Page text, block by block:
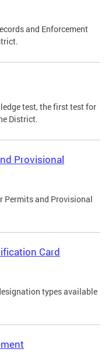
and Enforcement
test, the first test for
District.
Provisional
Permits and Provisional
Card
types available